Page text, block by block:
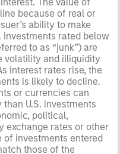
because of real or
ability to make
rated below
to as “junk”) are
volatility and illiquidity
interest rates rise, the
is likely to decline.
or currencies can
U.S. investments
political,
exchange rates or other
of investments entered
those of the